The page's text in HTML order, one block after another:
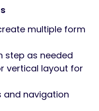
multiple form
step as needed
vertical layout for
and navigation